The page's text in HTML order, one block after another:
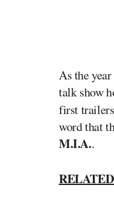
As the
talk show
first
word that
M.I.A..